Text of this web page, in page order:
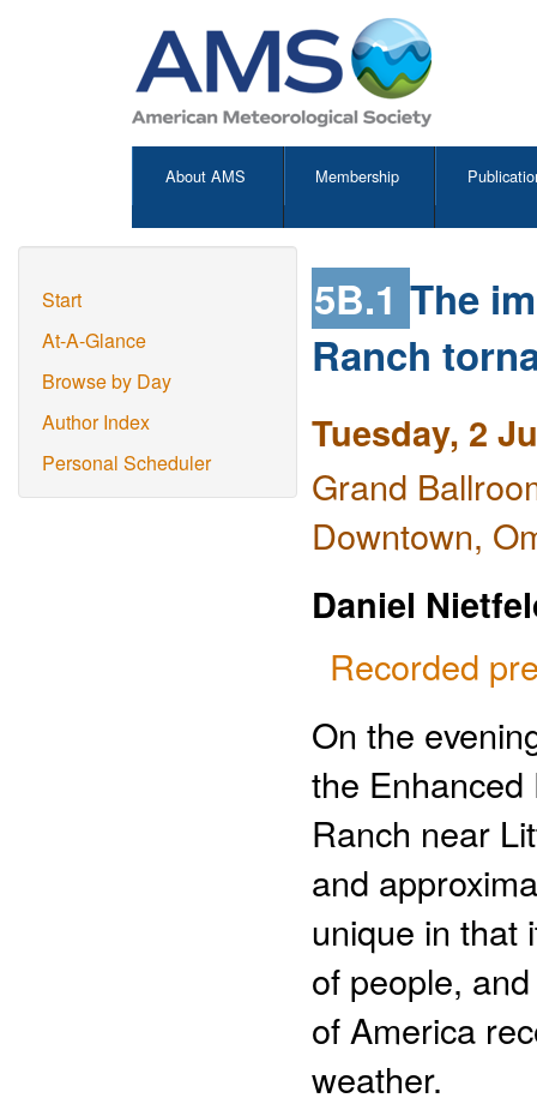
About AMS Membership
Start
At-A-Glance
Browse by Day
Author Index
Personal Scheduler
5B.1 The
Ranch
Tuesday, 2
Grand
Downtown,
Daniel
Recorded
On the
the Enhanced
Ranch near
and
unique in that
of people,
of America
weather.